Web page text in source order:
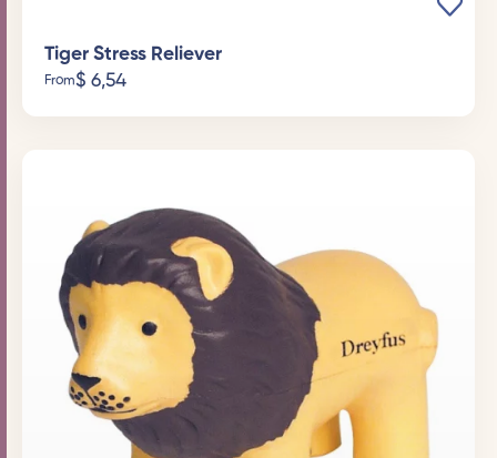
Tiger Stress Reliever
From$ 6,54